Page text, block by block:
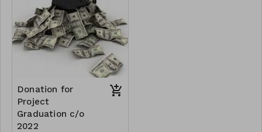
Donation for
Project
Graduation c/o
2022